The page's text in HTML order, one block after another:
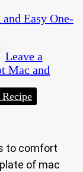
Easy One-
Leave a
Mac and
to comfort
of mac